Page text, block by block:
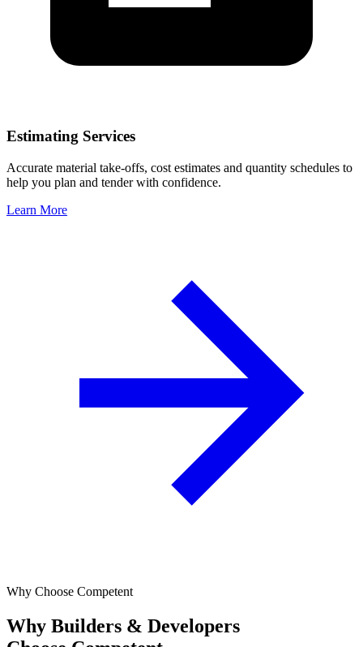
Estimating Services
Accurate material take-offs, cost estimates and quantity schedules to
help you plan and tender with confidence.
Learn More
Why Choose Competent
Why Builders & Developers